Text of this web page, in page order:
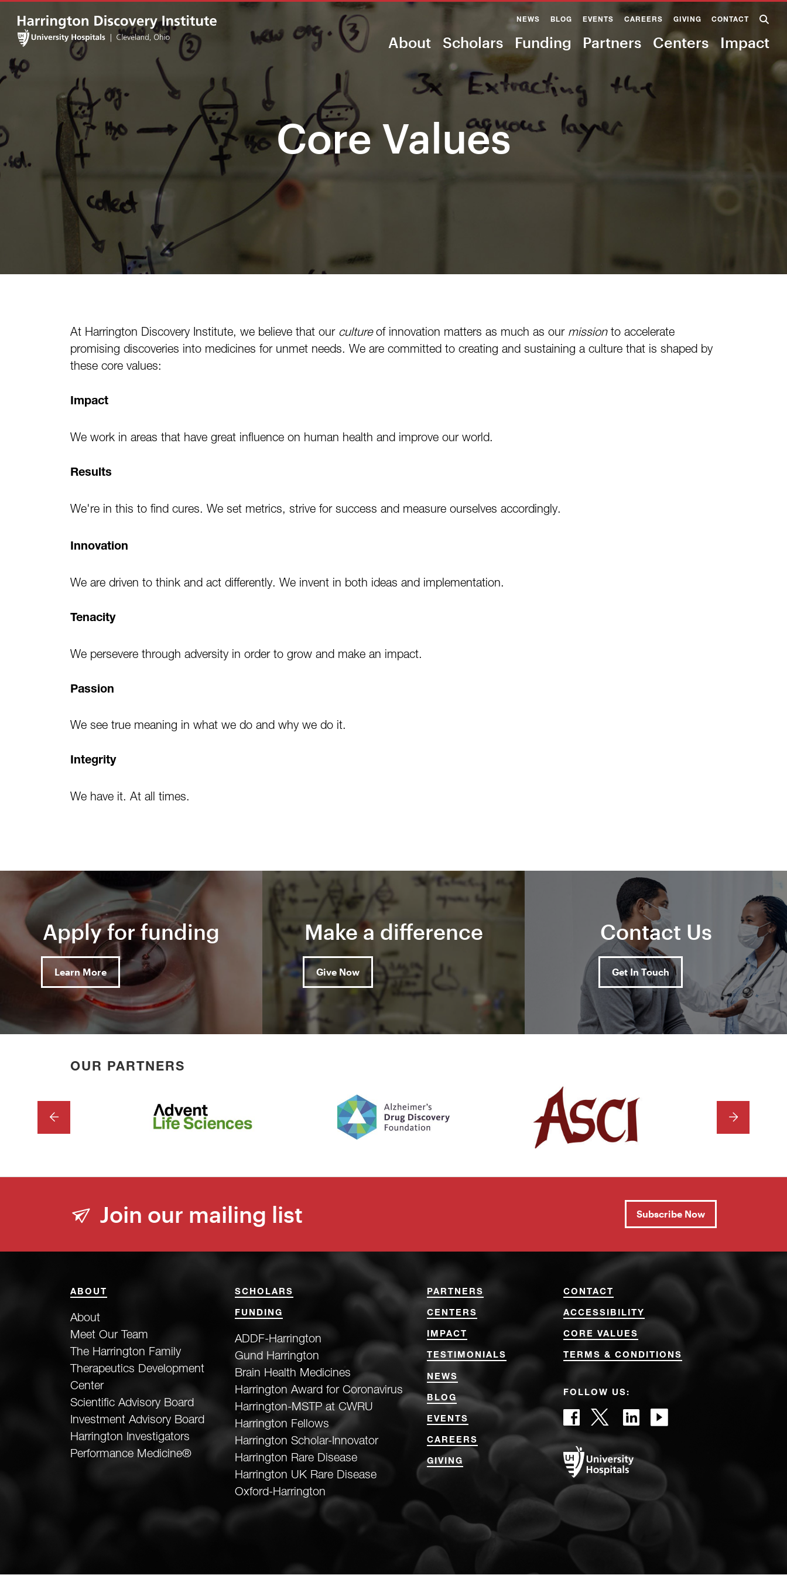
NEWS BLOG EVENTS CAREERS GIVING CONTACT
About Scholars Funding Partners Centers Impact
Core Values
At Harrington Discovery Institute, we believe that our cultureof innovation matters as much as our missionto accelerate
promising discoveries into medicines for unmet needs. We are committed to creating and sustaining a culture that is shaped by
these core values:
Impact
We work in areas that have great influence on human health and improve our world.
Results
We're in this to find cures. We set metrics, strive for success and measure ourselves accordingly.
Innovation
We are driven to think and act differently. We invent in both ideas and implementation.
Tenacity
We persevere through adversity in order to grow and make an impact.
Passion
We see true meaning in what we do and why we do it.
Integrity
We have it. At all times.
Apply for funding
Learn More
Make a difference
Give Now
Contact Us
Get In Touch
OUR PARTNERS
PREVIOUS NEXT
Join our mailing list Subscribe Now
ABOUT
About
Meet Our Team
The Harrington Family
Therapeutics Development
Center
Scientific Advisory Board
Investment Advisory Board
Harrington Investigators
Performance Medicine®
SCHOLARS
FUNDING
ADDF-Harrington
Gund Harrington
Brain Health Medicines
Harrington Award for Coronavirus
Harrington-MSTP at CWRU
Harrington Fellows
Harrington Scholar-Innovator
Harrington Rare Disease
Harrington UK Rare Disease
Oxford-Harrington
PARTNERS
CENTERS
IMPACT
TESTIMONIALS
NEWS
BLOG
EVENTS
CAREERS
GIVING
CONTACT
ACCESSIBILITY
CORE VALUES
TERMS & CONDITIONS
FOLLOW US: